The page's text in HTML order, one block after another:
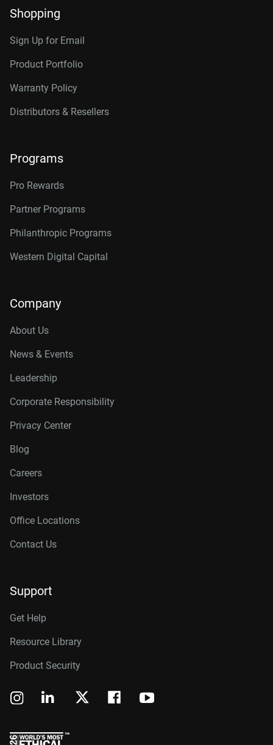
Shopping
Sign Up for Email
Product Portfolio
Warranty Policy
Distributors & Resellers
Programs
Pro Rewards
Partner Programs
Philanthropic Programs
Western Digital Capital
Company
About Us
News & Events
Leadership
Corporate Responsibility
Privacy Center
Blog
Careers
Investors
Office Locations
Contact Us
Support
Get Help
Resource Library
Product Security